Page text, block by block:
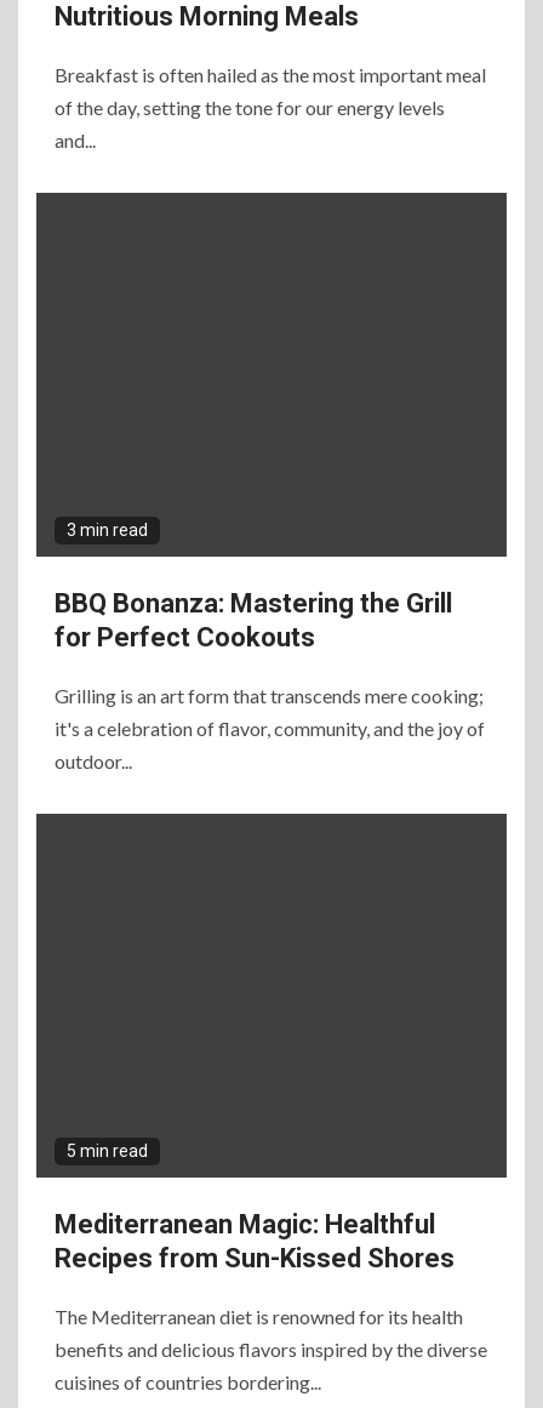
Nutritious Morning Meals
Breakfast is often hailed as the most important meal
of the day, setting the tone for our energy levels
and...
3 min read
BBQ Bonanza: Mastering the Grill
for Perfect Cookouts
Grilling is an art form that transcends mere cooking;
it's a celebration of flavor, community, and the joy of
outdoor...
5 min read
Mediterranean Magic: Healthful
Recipes from Sun-Kissed Shores
The Mediterranean diet is renowned for its health
benefits and delicious flavors inspired by the diverse
cuisines of countries bordering...